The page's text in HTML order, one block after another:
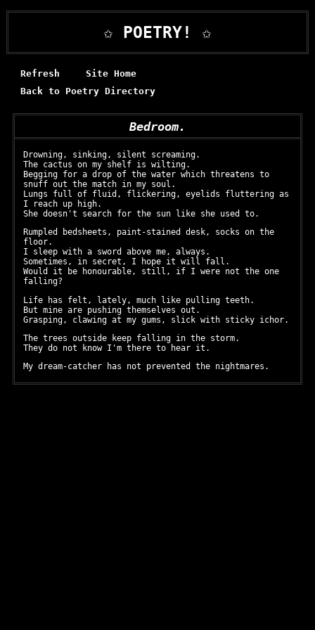
✩ POETRY! ✩
Refresh
Site Home
Back to Poetry Directory
Bedroom.
Drowning, sinking, silent screaming.
The cactus on my shelf is wilting.
Begging for a drop of the water which threatens to
snuff out the match in my soul.
Lungs full of fluid, flickering, eyelids fluttering as
I reach up high.
She doesn't search for the sun like she used to.
Rumpled bedsheets, paint-stained desk, socks on the
floor.
I sleep with a sword above me, always.
Sometimes, in secret, I hope it will fall.
Would it be honourable, still, if I were not the one
falling?
Life has felt, lately, much like pulling teeth.
But mine are pushing themselves out.
Grasping, clawing at my gums, slick with sticky ichor.
The trees outside keep falling in the storm.
They do not know I'm there to hear it.
My dream-catcher has not prevented the nightmares.